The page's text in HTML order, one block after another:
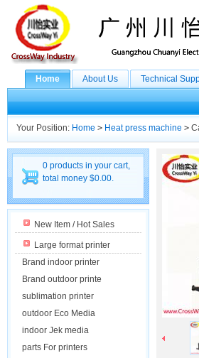
Home About Us Technical
Your Position: Home > Heat press machine >
0 products in your cart,
total money $0.00.
New Item / Hot Sales
Large format printer
Brand indoor printer
Brand outdoor printe
sublimation printer
outdoor Eco Media
indoor Jek media
parts For printers